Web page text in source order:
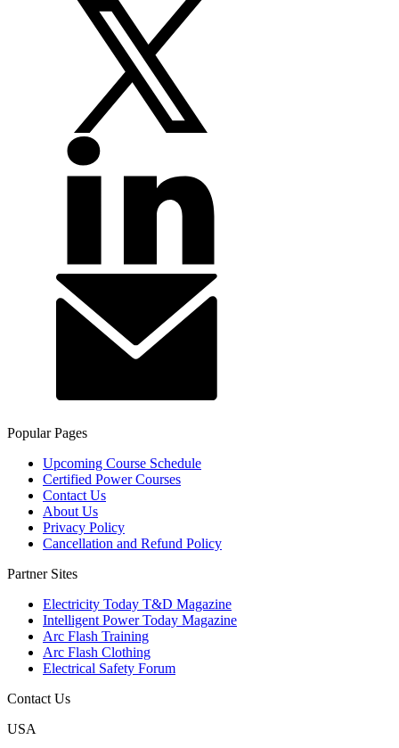
Popular Pages
Upcoming Course Schedule
Certified Power Courses
Contact Us
About Us
Privacy Policy
Cancellation and Refund Policy
Partner Sites
Electricity Today T&D Magazine
Intelligent Power Today Magazine
Arc Flash Training
Arc Flash Clothing
Electrical Safety Forum
Contact Us
USA